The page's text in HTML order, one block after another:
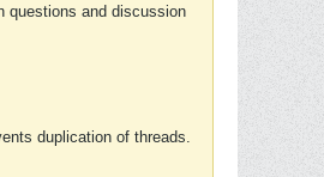
questions and discussion
duplication of threads.